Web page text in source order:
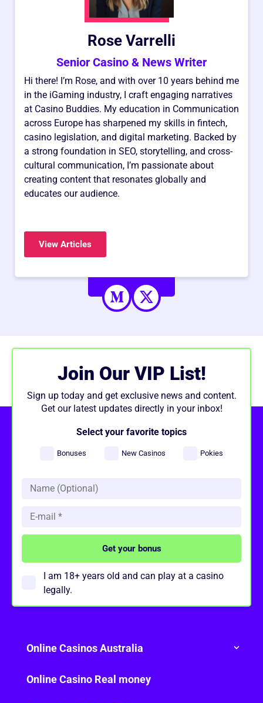
Rose Varrelli
Senior Casino & News Writer
Hi there! I’m Rose, and with over 10 years behind me
in the iGaming industry, I craft engaging narratives
at Casino Buddies. My education in Communication
across Europe has sharpened my skills in fintech,
casino legislation, and digital marketing. Backed by
a strong foundation in SEO, storytelling, and cross-
cultural communication, I’m passionate about
creating content that resonates globally and
educates our audience.
View Articles
Join Our VIP List!
Sign up today and get exclusive news and content.
Get our latest updates directly in your inbox!
Select your favorite topics
Bonuses New Casinos Pokies
I am 18+ years old and can play at a casino
legally.
Online Casinos Australia
Online Casino Real money